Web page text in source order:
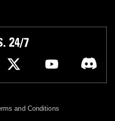
24/7
and Conditions